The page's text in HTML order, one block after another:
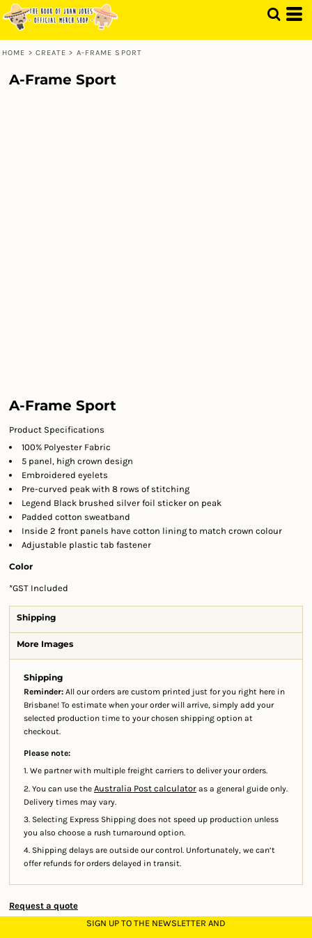
HOME > CREATE > A-FRAME SPORT
A-Frame Sport
A-Frame Sport
Product Specifications
100% Polyester Fabric
5 panel, high crown design
Embroidered eyelets
Pre-curved peak with 8 rows of stitching
Legend Black brushed silver foil sticker on peak
Padded cotton sweatband
Inside 2 front panels have cotton lining to match crown colour
Adjustable plastic tab fastener
Color
*GST Included
Shipping
More Images
Shipping
Reminder: All our orders are custom printed just for you right here in
Brisbane! To estimate when your order will arrive, simply add your
selected production time to your chosen shipping option at
checkout.
Please note:
1. We partner with multiple freight carriers to deliver your orders.
2. You can use the Australia Post calculator as a general guide only.
Delivery times may vary.
3. Selecting Express Shipping does not speed up production unless
you also choose a rush turnaround option.
4. Shipping delays are outside our control. Unfortunately, we can’t
offer refunds for orders delayed in transit.
Request a quote
SIGN UP TO THE NEWSLETTER AND